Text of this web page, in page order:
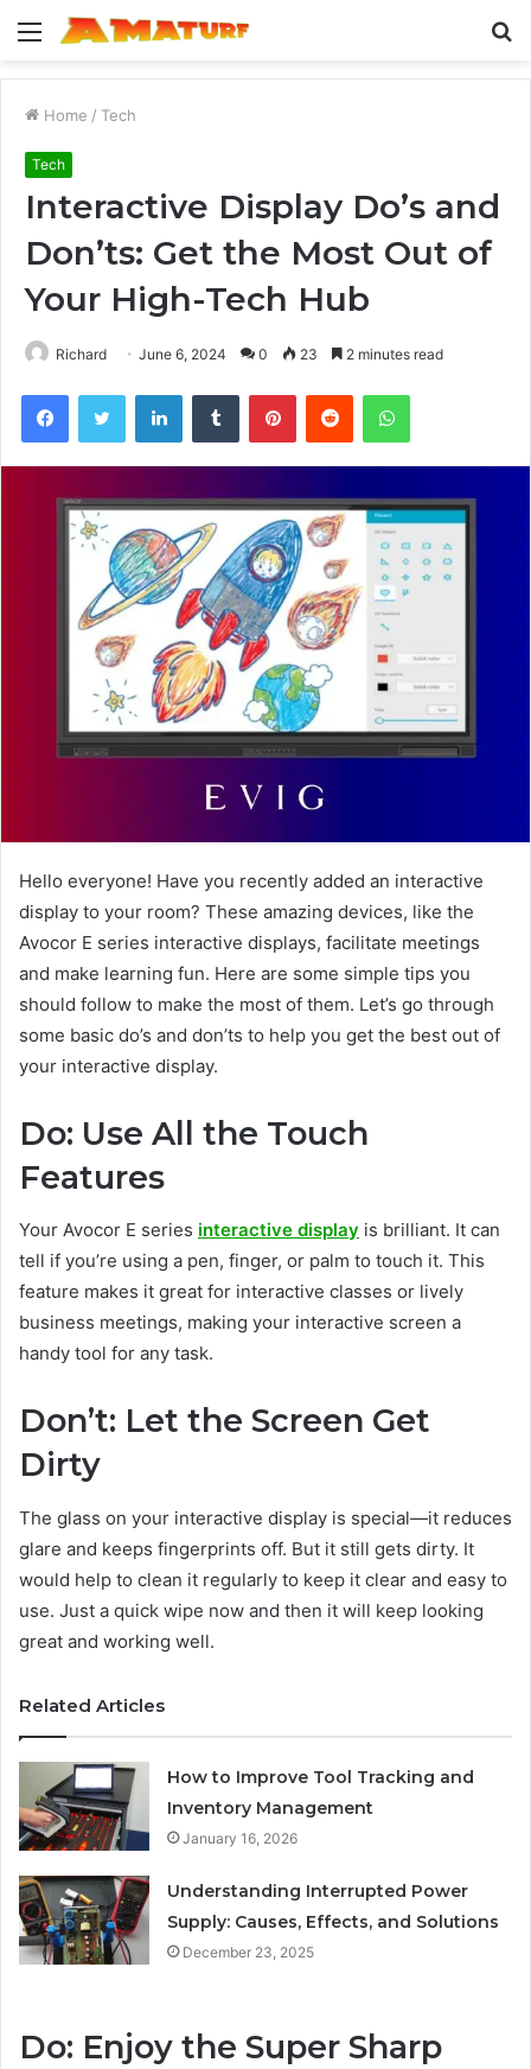
Menu
Home / Tech
Tech
Interactive Display Do’s and
Don’ts: Get the Most Out of
Your High-Tech Hub
Richard June 6, 2024 0 23 2 minutes read
FacebookTwitter LinkedInTumblr PinterestReddit WhatsApp
Hello everyone! Have you recently added an interactive
display to your room? These amazing devices, like the
Avocor E series interactive displays, facilitate meetings
and make learning fun. Here are some simple tips you
should follow to make the most of them. Let’s go through
some basic do’s and don’ts to help you get the best out of
your interactive display.
Do: Use All the Touch
Features
Your Avocor E series interactive display is brilliant. It can
tell if you’re using a pen, finger, or palm to touch it. This
feature makes it great for interactive classes or lively
business meetings, making your interactive screen a
handy tool for any task.
Don’t: Let the Screen Get
Dirty
The glass on your interactive display is special—it reduces
glare and keeps fingerprints off. But it still gets dirty. It
would help to clean it regularly to keep it clear and easy to
use. Just a quick wipe now and then it will keep looking
great and working well.
Related Articles
How to Improve Tool Tracking and
Inventory Management
January 16, 2026
Understanding Interrupted Power
Supply: Causes, Effects, and Solutions
December 23, 2025
Do: Enjoy the Super Sharp